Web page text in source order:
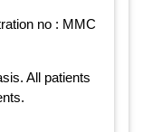
no : MMC
All patients